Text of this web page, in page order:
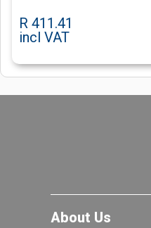
R 411.41
incl VAT
About Us